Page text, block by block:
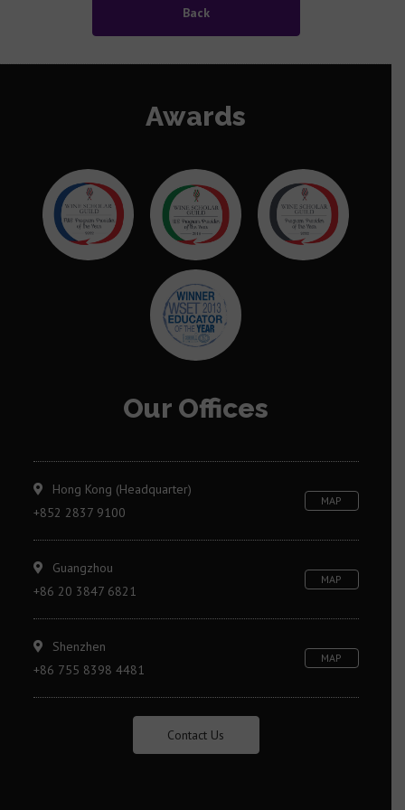
Data Privacy Policy
Malpractice Maladministration Policy
Equality of Access to Assessment Policy
Go to Mainland China Site
Back
Awards
Our Offices
Hong Kong (Headquarter)
+852 2837 9100
MAP
Guangzhou
+86 20 3847 6821
MAP
Shenzhen
+86 755 8398 4481
MAP
Contact Us